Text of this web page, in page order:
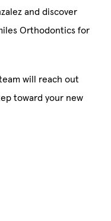
and discover
Orthodontics for
will reach out
toward your new